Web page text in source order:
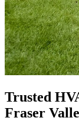
Trusted
Fraser